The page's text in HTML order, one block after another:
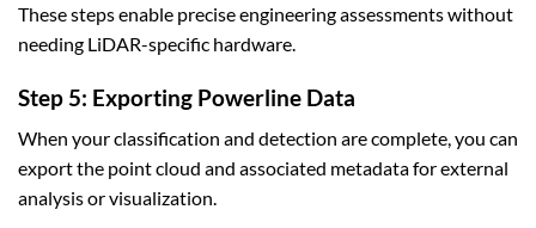
These steps enable precise engineering assessments without
needing LiDAR-specific hardware.
Step 5: Exporting Powerline Data
When your classification and detection are complete, you can
export the point cloud and associated metadata for external
analysis or visualization.